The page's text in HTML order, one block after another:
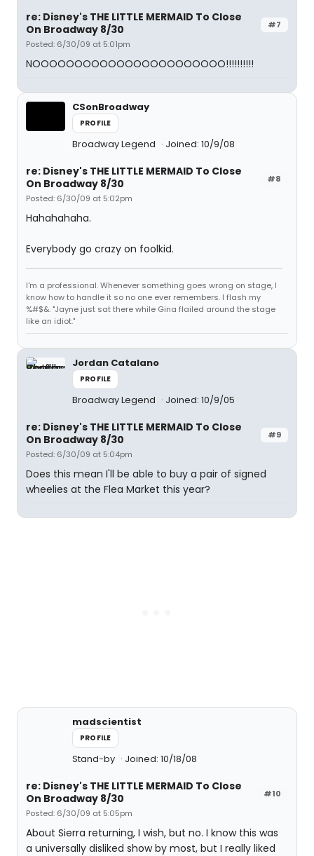
#7
re: Disney's THE LITTLE MERMAID To Close
On Broadway 8/30
Posted: 6/30/09 at 5:01pm
NOOOOOOOOOOOOOOOOOOOOOOO!!!!!!!!!!
CSonBroadway
PROFILE
Broadway Legend Joined: 10/9/08
#8
re: Disney's THE LITTLE MERMAID To Close
On Broadway 8/30
Posted: 6/30/09 at 5:02pm
Hahahahaha.
Everybody go crazy on foolkid.
I'm a professional. Whenever something goes wrong on stage, I
know how to handle it so no one ever remembers. I flash my
%#$&. "Jayne just sat there while Gina flailed around the stage
like an idiot."
Jordan Catalano
PROFILE
Broadway Legend Joined: 10/9/05
#9
re: Disney's THE LITTLE MERMAID To Close
On Broadway 8/30
Posted: 6/30/09 at 5:04pm
Does this mean I'll be able to buy a pair of signed
wheelies at the Flea Market this year?
madscientist
PROFILE
Stand-by Joined: 10/18/08
#10
re: Disney's THE LITTLE MERMAID To Close
On Broadway 8/30
Posted: 6/30/09 at 5:05pm
About Sierra returning, I wish, but no. I know this was
a universally disliked show by most, but I really liked